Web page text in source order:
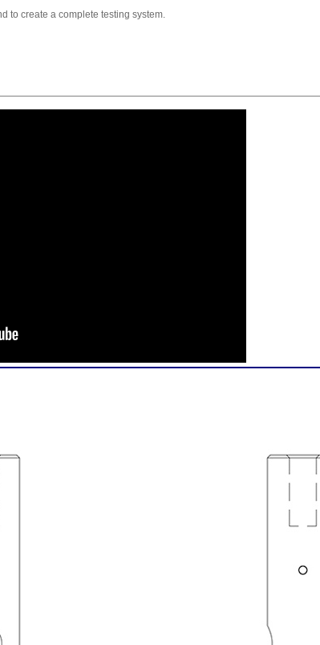
to create a complete testing system.